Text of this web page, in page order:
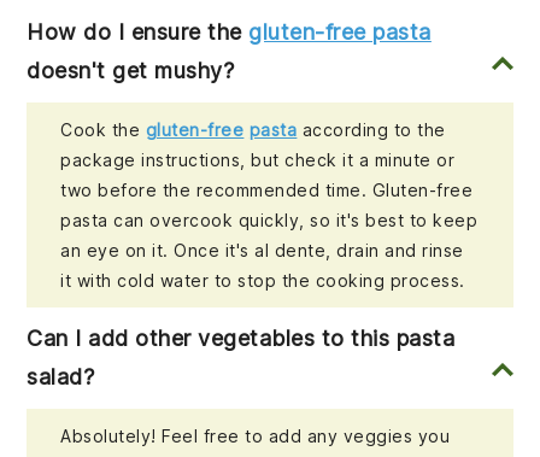
How do I ensure the gluten-free pasta
doesn't get mushy?
Cook the gluten-free pasta according to the
package instructions, but check it a minute or
two before the recommended time. Gluten-free
pasta can overcook quickly, so it's best to keep
an eye on it. Once it's al dente, drain and rinse
it with cold water to stop the cooking process.
Can I add other vegetables to this pasta
salad?
Absolutely! Feel free to add any veggies you